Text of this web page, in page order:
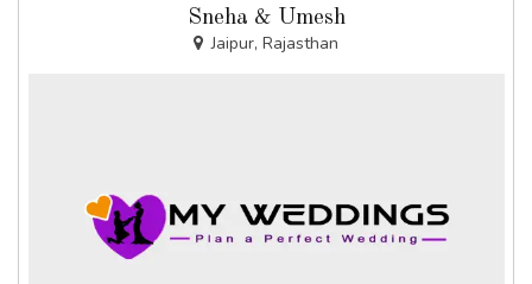
Sneha & Umesh
Jaipur, Rajasthan